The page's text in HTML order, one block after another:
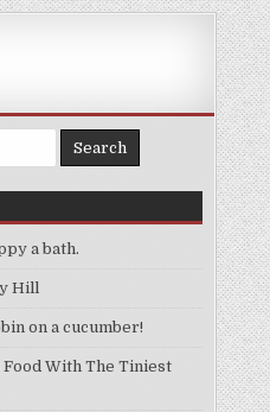
a bath.
Hill
on a cucumber!
With The Tiniest